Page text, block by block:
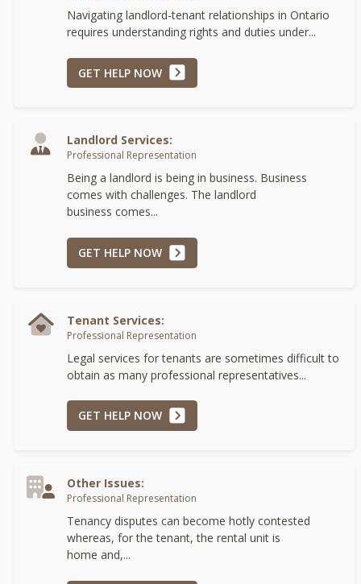
Navigating landlord-tenant relationships in Ontario
requires understanding rights and duties under...
GET HELP NOW
Landlord Services:
Professional Representation
Being a landlord is being in business. Business
comes with challenges. The landlord
business comes...
GET HELP NOW
Tenant Services:
Professional Representation
Legal services for tenants are sometimes difficult to
obtain as many professional representatives...
GET HELP NOW
Other Issues:
Professional Representation
Tenancy disputes can become hotly contested
whereas, for the tenant, the rental unit is
home and,...